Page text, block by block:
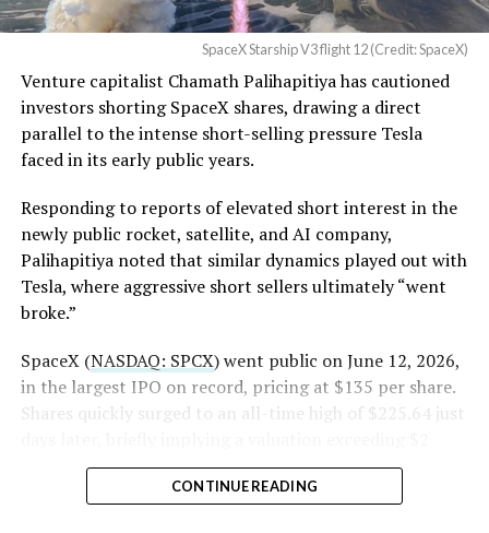
Angstrom Automotive
(Case No. 6:26-cv-00477).
The order authorizes…
https://t.co/E1DKcQSxMn
pic.twitter.com/LR8aAiV2Og
— S.E. Robinson, Jr.
(@SERobinsonJr) August 5,
2026
SpaceX Starship V3 flight 12 (Credit: SpaceX)
Venture capitalist Chamath Palihapitiya has cautioned
investors shorting SpaceX shares, drawing a direct
parallel to the intense short-selling pressure Tesla
faced in its early public years.
Responding to reports of elevated short interest in the
newly public rocket, satellite, and AI company,
Palihapitiya noted that similar dynamics played out with
Tesla, where aggressive short sellers ultimately “went
broke.”
SpaceX (NASDAQ: SPCX) went public on June 12, 2026,
in the largest IPO on record, pricing at $135 per share.
Shares quickly surged to an all-time high of $225.64 just
trillion. The stock has since retreated sharply amid
valuation concerns, lockup expiration fears, and
CONTINUE READING